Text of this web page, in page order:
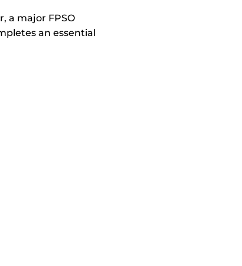
a major FPSO
an essential